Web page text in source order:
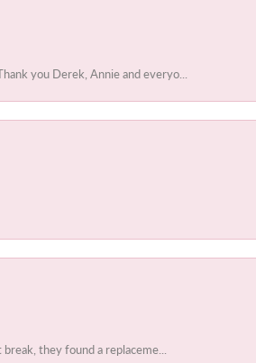
you Derek, Annie and everyo...
they found a replaceme...